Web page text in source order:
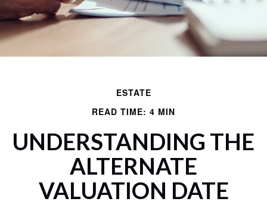
ESTATE
READ TIME: 4 MIN
UNDERSTANDING THE
ALTERNATE
VALUATION DATE